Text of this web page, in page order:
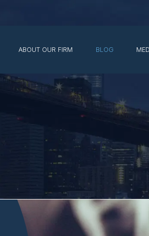
ABOUT OUR FIRM BLOG